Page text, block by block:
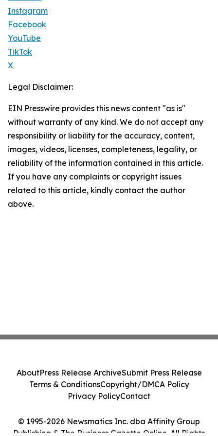
Instagram
Facebook
YouTube
TikTok
X
Legal Disclaimer:
EIN Presswire provides this news content "as is"
without warranty of any kind. We do not accept any
responsibility or liability for the accuracy, content,
images, videos, licenses, completeness, legality, or
reliability of the information contained in this article.
If you have any complaints or copyright issues
related to this article, kindly contact the author
above.
© 1995-2026 Newsmatics Inc. dba Affinity Group
Publishing & The Business Gazette Online. All Rights
AboutPress Release ArchiveSubmit Press Release
Terms & ConditionsCopyright/DMCA Policy
Privacy PolicyContact